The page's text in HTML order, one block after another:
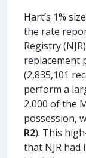
Hart’s 1%
the rate
Registry
replacement
(2,835,101
perform a
2,000 of the
possession,
R2). This
that NJR had